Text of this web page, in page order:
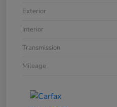
Exterior
Interior
Transmission
Mileage